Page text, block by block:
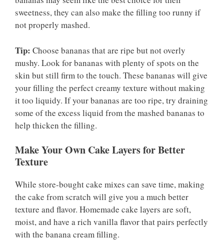
sweetness, they can also make the filling too runny if
not properly mashed.
Tip: Choose bananas that are ripe but not overly
mushy. Look for bananas with plenty of spots on the
skin but still firm to the touch. These bananas will give
your filling the perfect creamy texture without making
it too liquidy. If your bananas are too ripe, try draining
some of the excess liquid from the mashed bananas to
help thicken the filling.
Make Your Own Cake Layers for Better
Texture
While store-bought cake mixes can save time, making
the cake from scratch will give you a much better
texture and flavor. Homemade cake layers are soft,
moist, and have a rich vanilla flavor that pairs perfectly
with the banana cream filling.